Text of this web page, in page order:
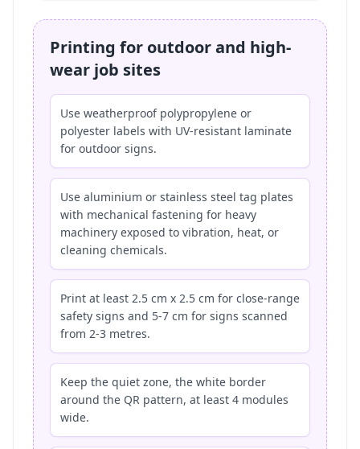
Printing for outdoor and high-
wear job sites
Use weatherproof polypropylene or
polyester labels with UV-resistant laminate
for outdoor signs.
Use aluminium or stainless steel tag plates
with mechanical fastening for heavy
machinery exposed to vibration, heat, or
cleaning chemicals.
Print at least 2.5 cm x 2.5 cm for close-range
safety signs and 5-7 cm for signs scanned
from 2-3 metres.
Keep the quiet zone, the white border
around the QR pattern, at least 4 modules
wide.